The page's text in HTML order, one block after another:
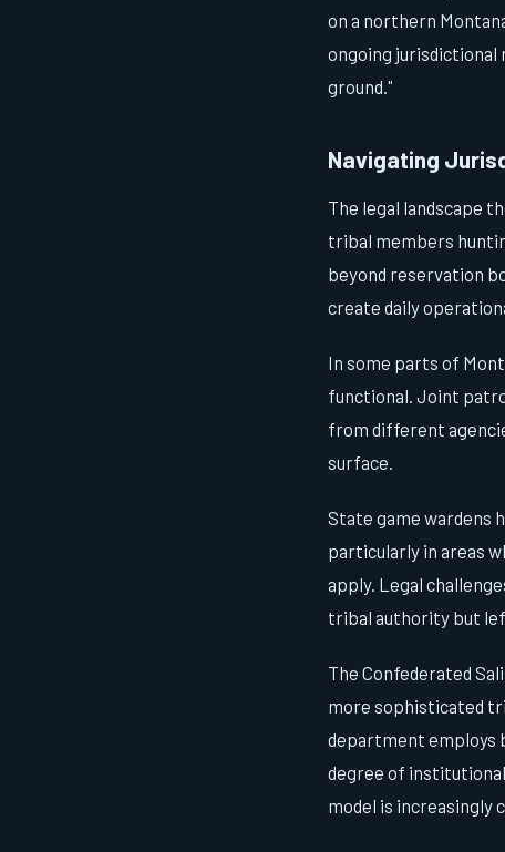
on a northern
ongoing jurisdictional
ground."
Navigating
The legal landscape
tribal members
beyond reservation
create daily
In some parts of
functional. Joint
from different
surface.
State game wardens
particularly in areas
apply. Legal
tribal authority but
The Confederated
more sophisticated
department employs
degree of
model is increasingly